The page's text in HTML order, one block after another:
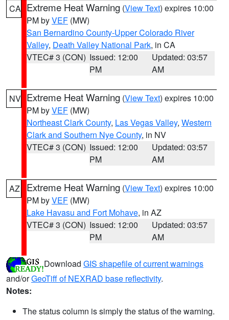
CA Extreme Heat Warning (View Text) expires 10:00
PM byVEF (MW)
San Bernardino County-Upper Colorado River
Valley, Death Valley National Park, in CA
VTEC# 3 (CON) Issued: 12:00
PM
Updated: 03:57
AM
NV Extreme Heat Warning (View Text) expires 10:00
PM byVEF (MW)
Northeast Clark County, Las Vegas Valley, Western
Clark and Southern Nye County, in NV
VTEC# 3 (CON) Issued: 12:00
PM
Updated: 03:57
AM
AZ Extreme Heat Warning (View Text) expires 10:00
PM byVEF (MW)
Lake Havasu and Fort Mohave, in AZ
VTEC# 3 (CON) Issued: 12:00
PM
Updated: 03:57
AM
Download GIS shapefile of current warnings
and/orGeoTiff of NEXRAD base reflectivity.
Notes:
The status column is simply the status of the warning.